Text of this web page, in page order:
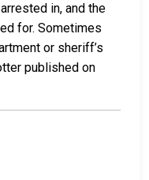
in, and the
for. Sometimes
or sheriff’s
published on